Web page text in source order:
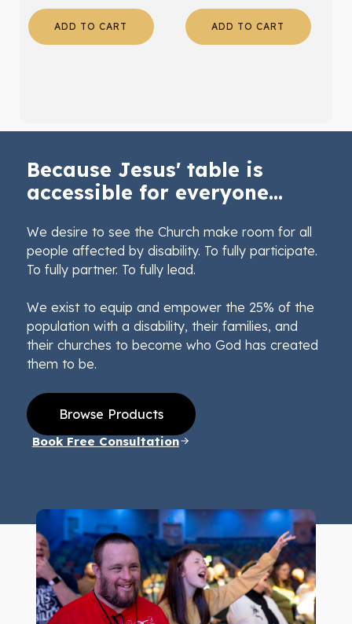
ADD TO CART ADD TO CART
Because Jesus' table is
accessible for everyone...
We desire to see the Church make room for all
people affected by disability. To fully participate.
To fully partner. To fully lead.
We exist to equip and empower the 25% of the
population with a disability, their families, and
their churches to become who God has created
them to be.
Browse Products
Book Free Consultation